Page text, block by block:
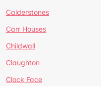
Calderstones
Carr Houses
Childwall
Claughton
Clock Face